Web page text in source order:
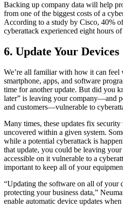
Backing up company data will help
from one of the biggest costs of a
According to a study by Cisco, 40%
cyberattack experienced eight hours
6. Update Your Devices
We’re all familiar with how it can feel
smartphone, apps, and software
time for another update. But did you
later” is leaving your company—and
and customers—vulnerable to
Many times, these updates fix
uncovered within a given system.
while a potential cyberattack is
that update, you could be leaving your
accessible on it vulnerable to a
important to keep all of your
“Updating the software on all of your
protecting your business data,”
enable automatic device updates